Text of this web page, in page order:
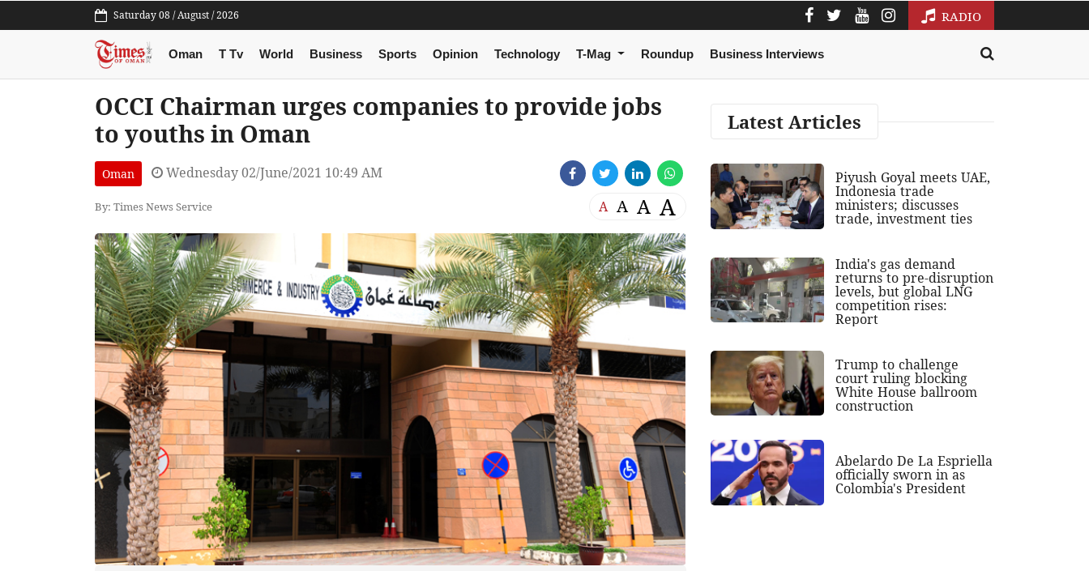
Saturday 08 / August / 2026 RADIO
Oman T Tv World Business Sports Opinion Technology T-Mag Roundup Business Interviews
OCCI Chairman urges companies to provide jobs
to youths in Oman
Oman Wednesday 02/June/2021 10:49 AM
By: Times News Service A A A A
Latest Articles
Piyush Goyal meets UAE,
Indonesia trade
ministers; discusses
trade, investment ties
India's gas demand
returns to pre-disruption
levels, but global LNG
competition rises:
Report
Trump to challenge
court ruling blocking
White House ballroom
construction
Abelardo De La Espriella
officially sworn in as
Colombia's President